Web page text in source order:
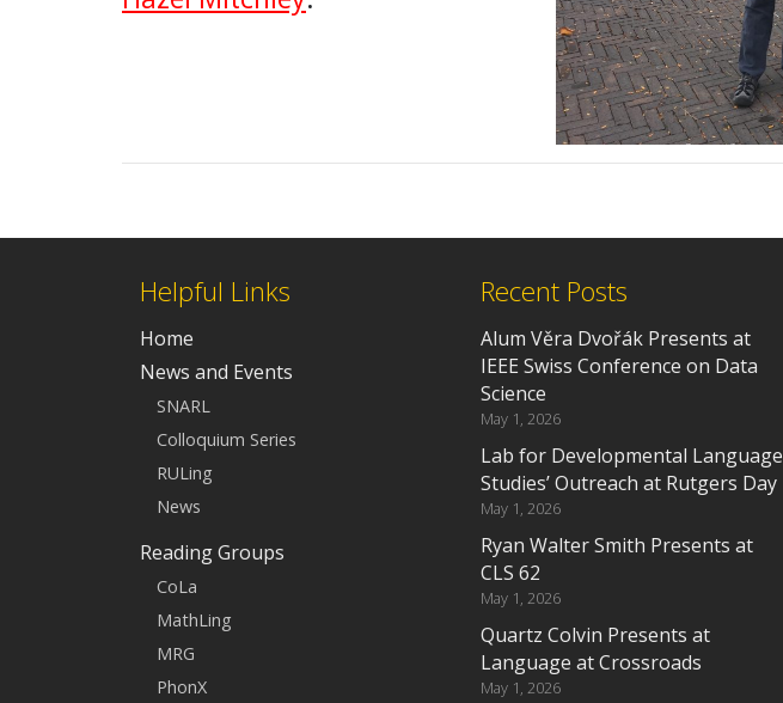
Helpful Links
Home
News and Events
SNARL
Colloquium Series
RULing
News
Reading Groups
CoLa
MathLing
MRG
PhonX
Recent Posts
Alum Věra Dvořák Presents at
IEEE Swiss Conference on Data
Science
May 1, 2026
Lab for Developmental Language
Studies’ Outreach at Rutgers Day
May 1, 2026
Ryan Walter Smith Presents at
CLS 62
May 1, 2026
Quartz Colvin Presents at
Language at Crossroads
May 1, 2026